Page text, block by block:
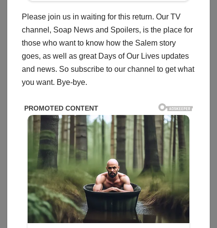
Please join us in waiting for this return. Our TV
channel, Soap News and Spoilers, is the place for
those who want to know how the Salem story
goes, as well as great Days of Our Lives updates
and news. So subscribe to our channel to get what
you want. Bye-bye.